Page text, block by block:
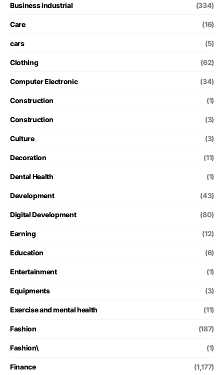
Business industrial (334)
Care (16)
cars (5)
Clothing (62)
Computer Electronic (34)
Construction (1)
Construction (3)
Culture (3)
Decoration (11)
Dental Health (1)
Development (43)
Digital Development (80)
Earning (12)
Education (6)
Entertainment (1)
Equipments (3)
Exercise and mental health (11)
Fashion (187)
Fashion\ (1)
Finance (1,177)